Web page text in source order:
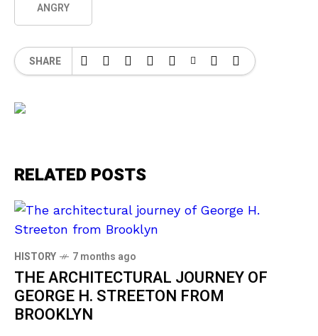
ANGRY
SHARE
RELATED POSTS
HISTORY 7 months ago
THE ARCHITECTURAL JOURNEY OF
GEORGE H. STREETON FROM
BROOKLYN